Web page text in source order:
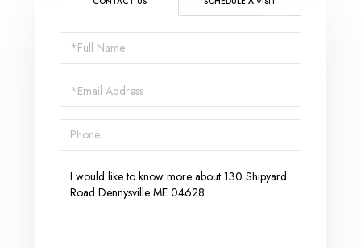
Full
Name
Email
Phone
Questions
or